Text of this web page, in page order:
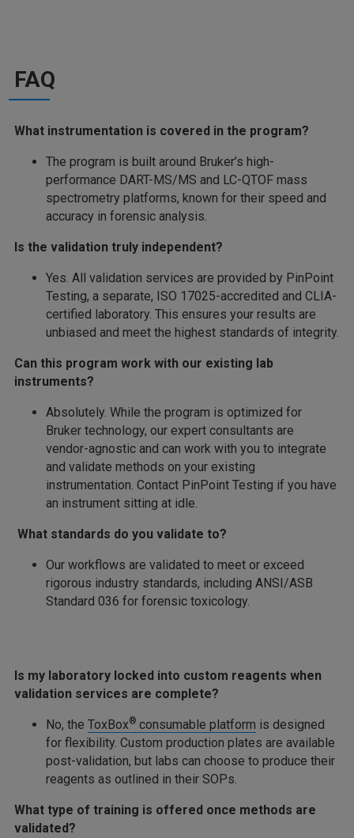
FAQ
What instrumentation is covered in the program?
The program is built around Bruker’s high-
performance DART-MS/MS and LC-QTOF mass
spectrometry platforms, known for their speed and
accuracy in forensic analysis.
Is the validation truly independent?
Yes. All validation services are provided by PinPoint
Testing, a separate, ISO 17025-accredited and CLIA-
certified laboratory. This ensures your results are
unbiased and meet the highest standards of integrity.
Can this program work with our existing lab
instruments?
Absolutely. While the program is optimized for
Bruker technology, our expert consultants are
vendor-agnostic and can work with you to integrate
and validate methods on your existing
instrumentation. Contact PinPoint Testing if you have
an instrument sitting at idle.
What standards do you validate to?
Our workflows are validated to meet or exceed
rigorous industry standards, including ANSI/ASB
Standard 036 for forensic toxicology.
Is my laboratory locked into custom reagents when
validation services are complete?
No, the ToxBox® consumable platform is designed
for flexibility. Custom production plates are available
post-validation, but labs can choose to produce their
reagents as outlined in their SOPs.
What type of training is offered once methods are
validated?